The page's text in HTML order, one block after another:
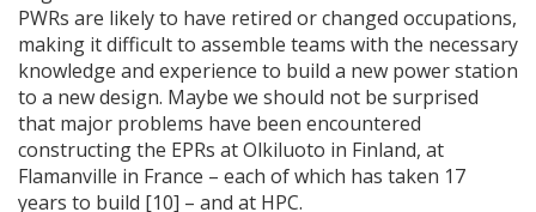
PWRs are likely to have retired or changed occupations,
making it difficult to assemble teams with the necessary
knowledge and experience to build a new power station
to a new design. Maybe we should not be surprised
that major problems have been encountered
constructing the EPRs at Olkiluoto in Finland, at
Flamanville in France – each of which has taken 17
years to build [10] – and at HPC.